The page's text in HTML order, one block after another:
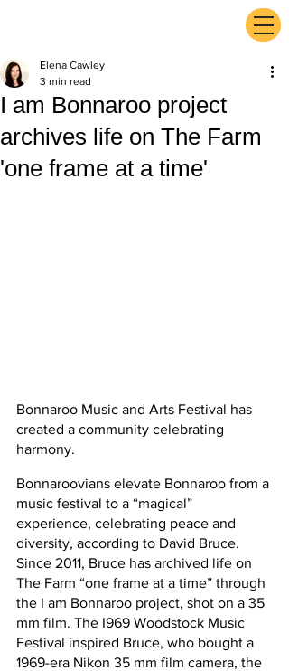
I am Bonnaroo project
archives life on The Farm
'one frame at a time'
Elena Cawley
3 min read
Bonnaroo Music and Arts Festival has
created a community celebrating
harmony.
Bonnaroovians elevate Bonnaroo from a
music festival to a “magical”
experience, celebrating peace and
diversity, according to David Bruce.
Since 2011, Bruce has archived life on
The Farm “one frame at a time” through
the I am Bonnaroo project, shot on a 35
mm film. The I969 Woodstock Music
Festival inspired Bruce, who bought a
1969-era Nikon 35 mm film camera, the